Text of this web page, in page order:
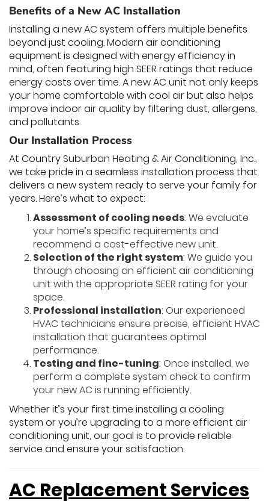
Benefits of a New AC Installation
Installing a new AC system offers multiple benefits
beyond just cooling. Modern air conditioning
equipment is designed with energy efficiency in
mind, often featuring high SEER ratings that reduce
energy costs over time. A new AC unit not only keeps
your home comfortable with cool air but also helps
improve indoor air quality by filtering dust, allergens,
and pollutants.
Our Installation Process
At Country Suburban Heating & Air Conditioning, Inc.,
we take pride in a seamless installation process that
delivers a new system ready to serve your family for
years. Here’s what to expect:
Assessment of cooling needs: We evaluate
your home’s specific requirements and
recommend a cost-effective new unit.
Selection of the right system: We guide you
through choosing an efficient air conditioning
unit with the appropriate SEER rating for your
space.
Professional installation: Our experienced
HVAC technicians ensure precise, efficient HVAC
installation that guarantees optimal
performance.
Testing and fine-tuning: Once installed, we
perform a complete system check to confirm
your new AC is running efficiently.
Whether it’s your first time installing a cooling
system or you’re upgrading to a more efficient air
conditioning unit, our goal is to provide reliable
service and ensure your satisfaction.
AC Replacement Services